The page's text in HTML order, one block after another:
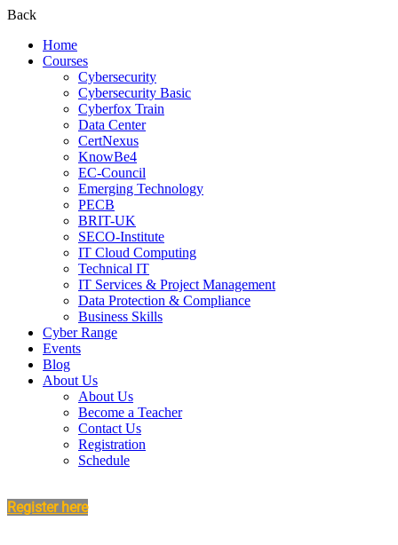
Back
Home
Courses
Cybersecurity
Cybersecurity Basic
Cyberfox Train
Data Center
CertNexus
KnowBe4
EC-Council
Emerging Technology
PECB
BRIT-UK
SECO-Institute
IT Cloud Computing
Technical IT
IT Services & Project Management
Data Protection & Compliance
Business Skills
Cyber Range
Events
Blog
About Us
About Us
Become a Teacher
Contact Us
Registration
Schedule
Register here